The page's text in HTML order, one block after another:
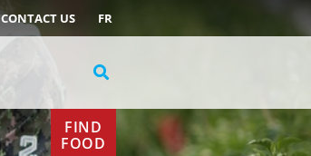
CONTACT US FR
FIND
FOOD